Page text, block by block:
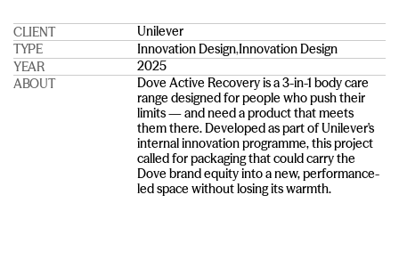
CLIENT
Unilever
TYPE
Innovation Design,Innovation Design
YEAR
2025
ABOUT
Dove Active Recovery is a 3-in-1 body care
range designed for people who push their
limits — and need a product that meets
them there. Developed as part of Unilever's
internal innovation programme, this project
called for packaging that could carry the
Dove brand equity into a new, performance-
led space without losing its warmth.